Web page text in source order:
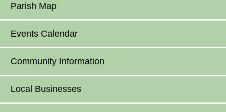
Parish Map
Events Calendar
Community Information
Local Businesses